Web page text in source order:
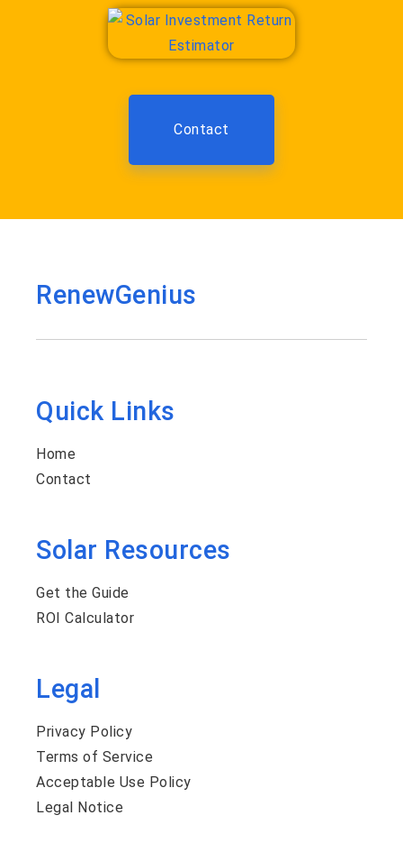
Contact
RenewGenius
Quick Links
Home
Contact
Solar Resources
Get the Guide
ROI Calculator
Legal
Privacy Policy
Terms of Service
Acceptable Use Policy
Legal Notice